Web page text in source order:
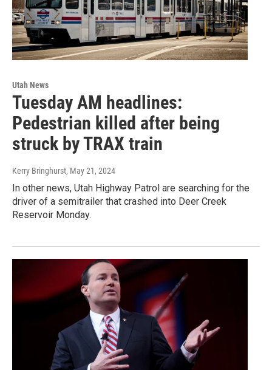
Utah News
Tuesday AM headlines:
Pedestrian killed after being
struck by TRAX train
Kerry Bringhurst, May 21, 2024
In other news, Utah Highway Patrol are searching for the
driver of a semitrailer that crashed into Deer Creek
Reservoir Monday.